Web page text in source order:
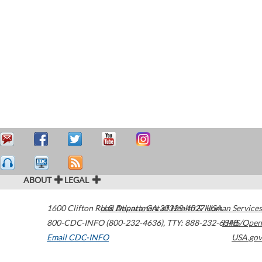
ABOUT LEGAL
1600 Clifton Road Atlanta,GA30329-4027USA
800-CDC-INFO (800-232-4636), TTY: 888-232-6348
Email CDC-INFO
U.S. Department of Health & Human Services
HHS/Open
USA.gov